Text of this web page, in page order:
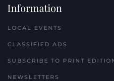
Information
LOCAL EVENTS
CLASSIFIED ADS
SUBSCRIBE TO PRINT
NEWSLETTERS